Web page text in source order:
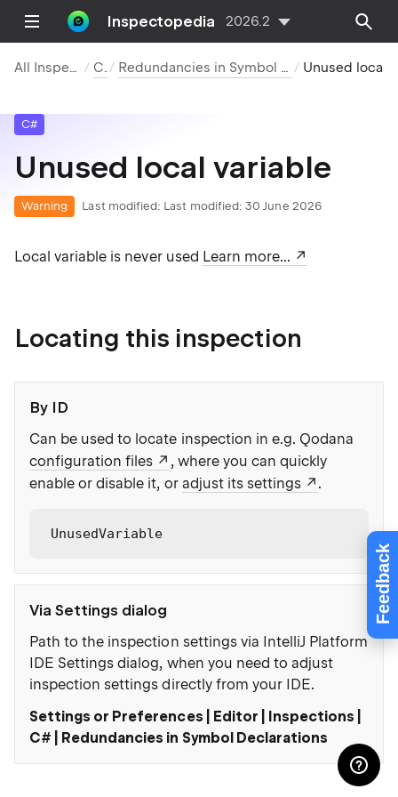
Feedback
Inspectopedia 2026.2
All Inspections C# Redundancies in Symbol Declarations
C#
Unused local variable
Warning Last modified: Last modified: 30 June 2026
Local variable is never used Learn more...
Locating this inspection
By ID
Can be used to locate inspection in e.g. Qodana
configuration files
, where you can quickly
enable or disable it, or adjust its settings .
UnusedVariable
Via Settings dialog
Path to the inspection settings via IntelliJ Platform
IDE Settings dialog, when you need to adjust
inspection settings directly from your IDE.
Settings or Preferences | Editor | Inspections |
C# | Redundancies in Symbol Declarations